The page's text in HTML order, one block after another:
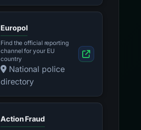
Europol
Find the official reporting
channel for your EU
country
National police
directory
Action Fraud